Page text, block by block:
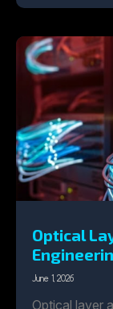
Optical
June 1, 2026
Optical layer